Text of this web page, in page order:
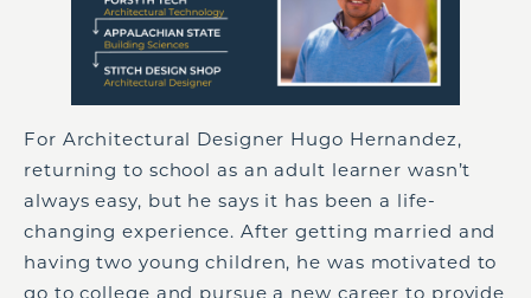
For Architectural Designer Hugo Hernandez,
returning to school as an adult learner wasn’t
always easy, but he says it has been a life-
changing experience. After getting married and
having two young children, he was motivated to
go to college and pursue a new career to provide